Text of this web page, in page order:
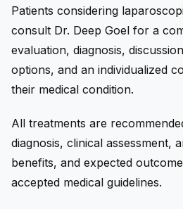
Patients considering
consult Dr. Deep Goel for a
evaluation, diagnosis,
options, and an individualized
their medical condition.
All treatments are
diagnosis, clinical assessment,
benefits, and expected
accepted medical guidelines.